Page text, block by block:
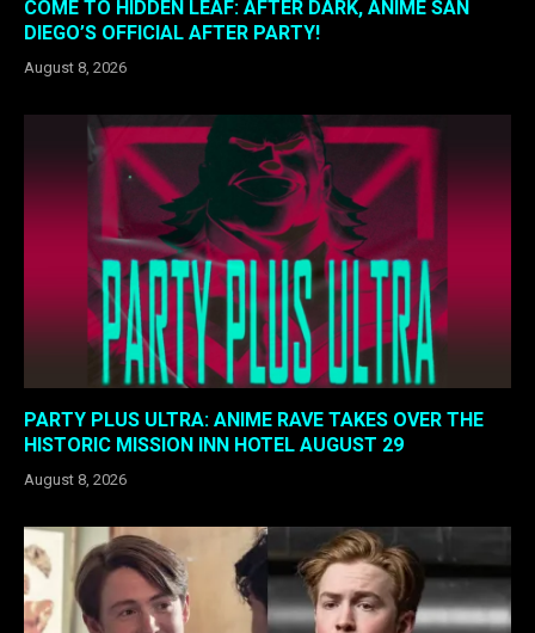
COME TO HIDDEN LEAF: AFTER DARK, ANIME SAN
DIEGO’S OFFICIAL AFTER PARTY!
August 8, 2026
PARTY PLUS ULTRA: ANIME RAVE TAKES OVER THE
HISTORIC MISSION INN HOTEL AUGUST 29
August 8, 2026